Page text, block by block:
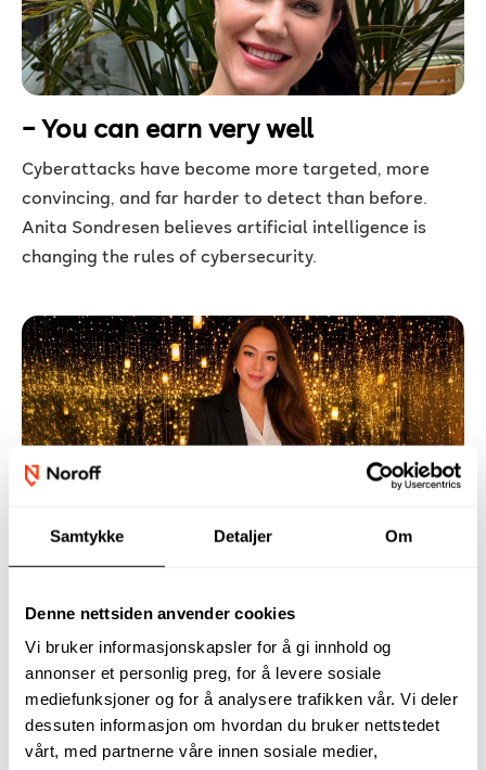
Samtykke Detaljer Om
Denne nettsiden anvender cookies
Vi bruker informasjonskapsler for å gi innhold og
annonser et personlig preg, for å levere sosiale
mediefunksjoner og for å analysere trafikken vår. Vi deler
dessuten informasjon om hvordan du bruker nettstedet
vårt, med partnerne våre innen sosiale medier,
– You can earn very well
Cyberattacks have become more targeted, more
convincing, and far harder to detect than before.
Anita Sondresen believes artificial intelligence is
changing the rules of cybersecurity.
International Conference
Data Science at Noroff University College. Her
research project on artificial intelligence and MRI
analysis has now been accepted to the PETRA 2026
conference in Greece, an international conference
focused on technology that can improve quality of
life and assistive solutions.